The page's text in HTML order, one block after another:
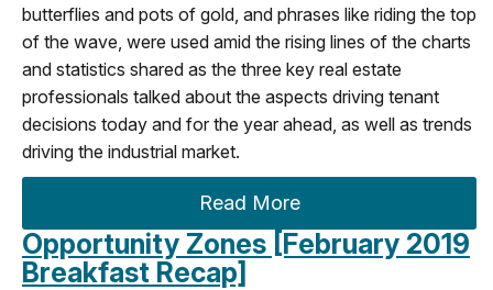
butterflies and pots of gold, and phrases like riding the top
of the wave, were used amid the rising lines of the charts
and statistics shared as the three key real estate
professionals talked about the aspects driving tenant
decisions today and for the year ahead, as well as trends
driving the industrial market.
Read More
Opportunity Zones [February 2019
Breakfast Recap]